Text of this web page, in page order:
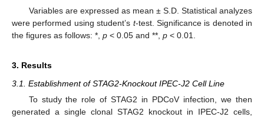
Variables are expressed as mean ± S.D. Statistical analyzes
were performed using student’s t-test. Significance is denoted in
the figures as follows: *, p < 0.05 and **, p < 0.01.
3. Results
3.1. Establishment of STAG2-Knockout IPEC-J2 Cell Line
To study the role of STAG2 in PDCoV infection, we then
generated a single clonal STAG2 knockout in IPEC-J2 cells,